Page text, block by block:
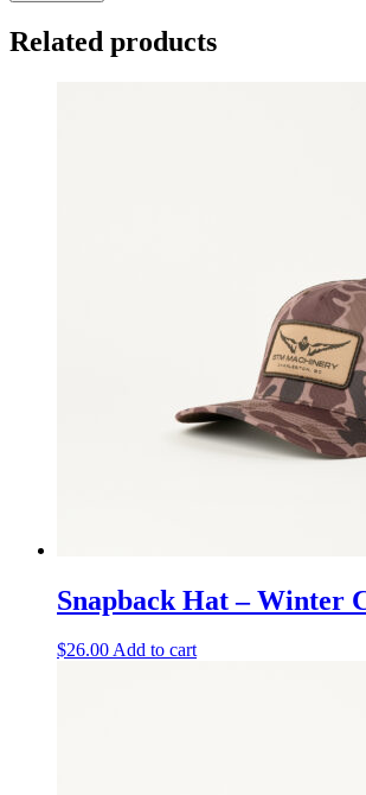
Related products
Snapback Hat – Winter
$26.00Add to cart